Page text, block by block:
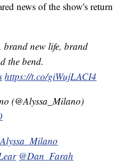
news of the show's return
brand new life, brand
the bend.
https://t.co/giWujLACI4
(@Alyssa_Milano)
@Dan_Farah